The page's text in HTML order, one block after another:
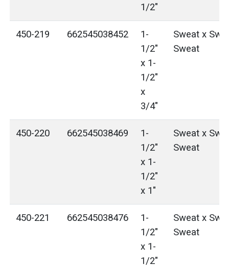
1/2"
450-219 662545038452
1-
1/2"
x 1-
1/2"
x
3/4"
Sweat x
Sweat
450-220 662545038469
1-
1/2"
x 1-
1/2"
x 1"
Sweat x
Sweat
450-221 662545038476
1-
1/2"
x 1-
1/2"
Sweat x
Sweat